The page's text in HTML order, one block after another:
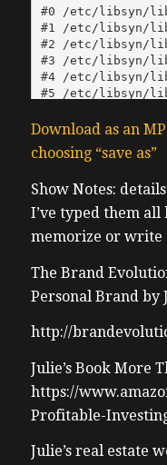
Download as an
choosing “save as”
Show Notes:
I’ve typed them all
memorize or write
The Brand
Personal Brand by
http://
Julie’s Book More
https://
Profitable-
Julie’s real estate